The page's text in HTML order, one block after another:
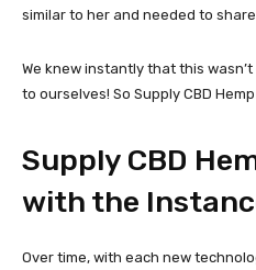
similar to her and needed to
We knew instantly that this
to ourselves! So Supply CBD
Supply CBD
with the
Over time, with each new